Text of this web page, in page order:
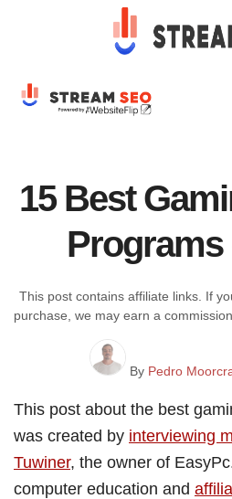
15 Best
Programs
This post contains affiliate links. If
purchase, we may earn a
By Pedro
This post about the best
was created by interviewing
Tuwiner, the owner of
computer education and